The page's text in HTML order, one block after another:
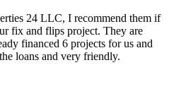
24 LLC, I recommend them if
fix and flips project. They are
financed 6 projects for us and
loans and very friendly.